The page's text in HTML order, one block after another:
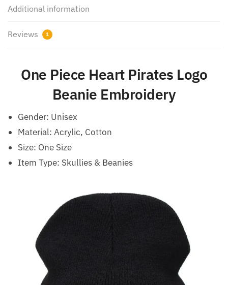
Additional information
Reviews 1
One Piece Heart Pirates Logo
Beanie Embroidery
Gender: Unisex
Material: Acrylic, Cotton
Size: One Size
Item Type: Skullies & Beanies